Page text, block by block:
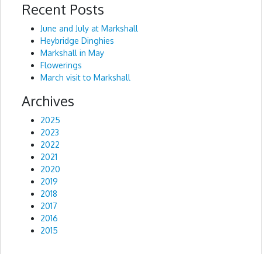
Alternative:
Recent Posts
June and July at Markshall
Heybridge Dinghies
Markshall in May
Flowerings
March visit to Markshall
Archives
2025
2023
2022
2021
2020
2019
2018
2017
2016
2015